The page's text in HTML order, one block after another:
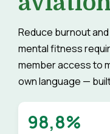
Reduce burnout
mental fitness
member access to
own language —
98,8%